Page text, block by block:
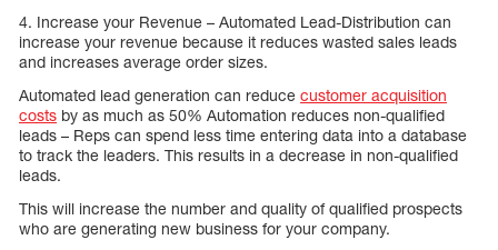
4. Increase your Revenue – Automated Lead-Distribution can
increase your revenue because it reduces wasted sales leads
and increases average order sizes.
Automated lead generation can reduce customer acquisition
costs by as much as 50% Automation reduces non-qualified
leads – Reps can spend less time entering data into a database
to track the leaders. This results in a decrease in non-qualified
leads.
This will increase the number and quality of qualified prospects
who are generating new business for your company.